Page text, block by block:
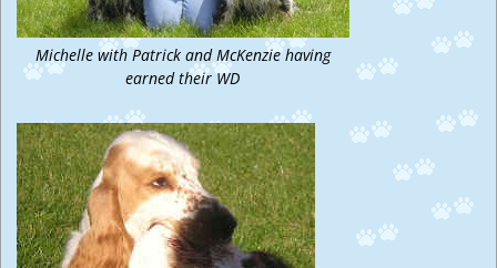
Michelle with Patrick and McKenzie having
earned their WD